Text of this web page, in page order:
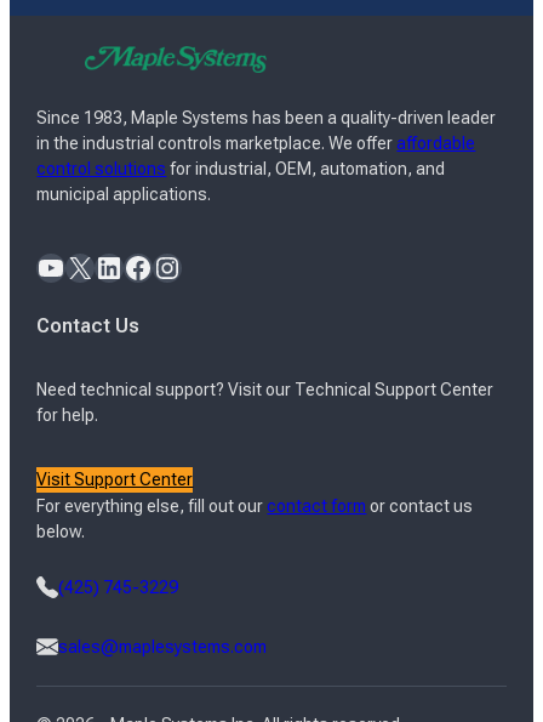
Since 1983, Maple Systems has been a quality-driven leader
in the industrial controls marketplace. We offeraffordable
control solutions for industrial, OEM, automation, and
municipal applications.
YouTube X LinkedIn Facebook Instagram
Contact Us
Need technical support? Visit our Technical Support Center
for help.
Visit Support Center
For everything else, fill out ourcontact form or contact us
below.
(425) 745-3229
sales@maplesystems.com